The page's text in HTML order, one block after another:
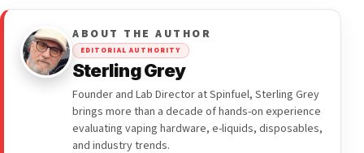
ABOUT THE AUTHOR
EDITORIAL AUTHORITY
Sterling Grey
Founder and Lab Director at Spinfuel, Sterling Grey
brings more than a decade of hands-on experience
evaluating vaping hardware, e-liquids, disposables,
and industry trends.